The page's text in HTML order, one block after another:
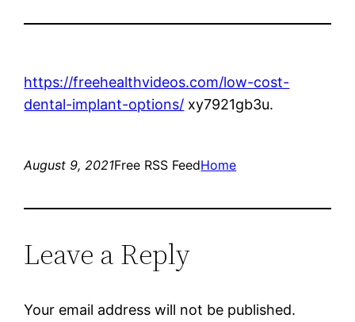
https://freehealthvideos.com/low-cost-
dental-implant-options/ xy7921gb3u.
August 9, 2021Free RSS FeedHome
Leave a Reply
Your email address will not be published.